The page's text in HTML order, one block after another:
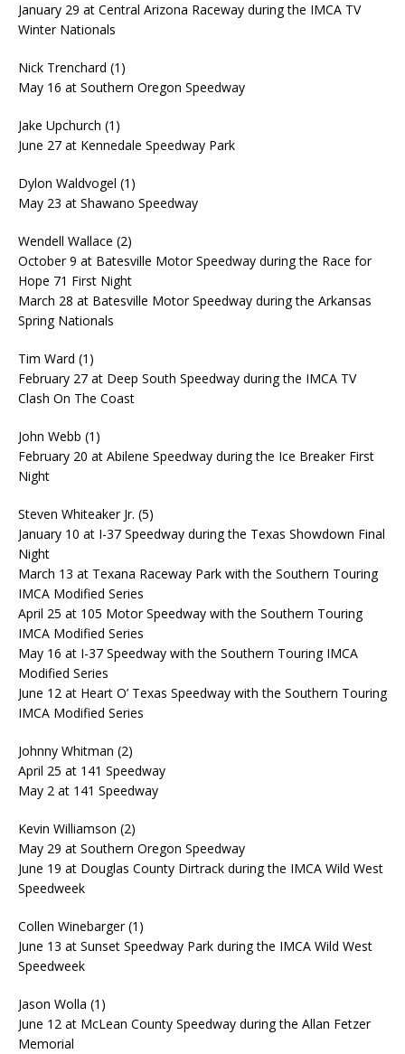
January 29 at Central Arizona Raceway during the IMCA TV
Winter Nationals
Nick Trenchard (1)
May 16 at Southern Oregon Speedway
Jake Upchurch (1)
June 27 at Kennedale Speedway Park
Dylon Waldvogel (1)
May 23 at Shawano Speedway
Wendell Wallace (2)
October 9 at Batesville Motor Speedway during the Race for
Hope 71 First Night
March 28 at Batesville Motor Speedway during the Arkansas
Spring Nationals
Tim Ward (1)
February 27 at Deep South Speedway during the IMCA TV
Clash On The Coast
John Webb (1)
February 20 at Abilene Speedway during the Ice Breaker First
Night
Steven Whiteaker Jr. (5)
January 10 at I-37 Speedway during the Texas Showdown Final
Night
March 13 at Texana Raceway Park with the Southern Touring
IMCA Modified Series
April 25 at 105 Motor Speedway with the Southern Touring
IMCA Modified Series
May 16 at I-37 Speedway with the Southern Touring IMCA
Modified Series
June 12 at Heart O’ Texas Speedway with the Southern Touring
IMCA Modified Series
Johnny Whitman (2)
April 25 at 141 Speedway
May 2 at 141 Speedway
Kevin Williamson (2)
May 29 at Southern Oregon Speedway
June 19 at Douglas County Dirtrack during the IMCA Wild West
Speedweek
Collen Winebarger (1)
June 13 at Sunset Speedway Park during the IMCA Wild West
Speedweek
Jason Wolla (1)
June 12 at McLean County Speedway during the Allan Fetzer
Memorial